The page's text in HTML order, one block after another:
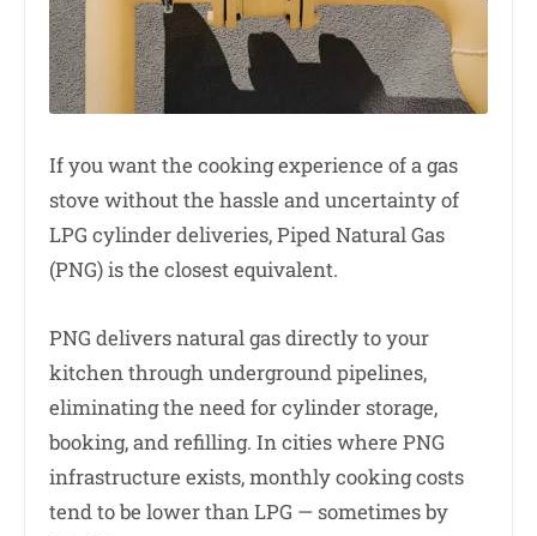
If you want the cooking experience of a gas
stove without the hassle and uncertainty of
LPG cylinder deliveries, Piped Natural Gas
(PNG) is the closest equivalent.
PNG delivers natural gas directly to your
kitchen through underground pipelines,
eliminating the need for cylinder storage,
booking, and refilling. In cities where PNG
infrastructure exists, monthly cooking costs
tend to be lower than LPG — sometimes by